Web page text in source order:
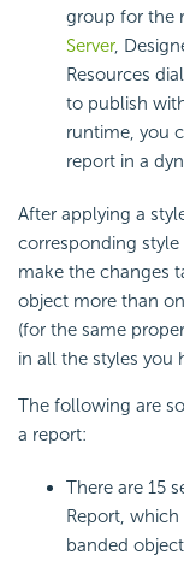
group for the
Server,
Resources
to publish
runtime, you
report in a
After applying a
corresponding
make the changes
object more than
(for the same
in all the styles you
The following are
a report:
There are 15
Report, which
banded